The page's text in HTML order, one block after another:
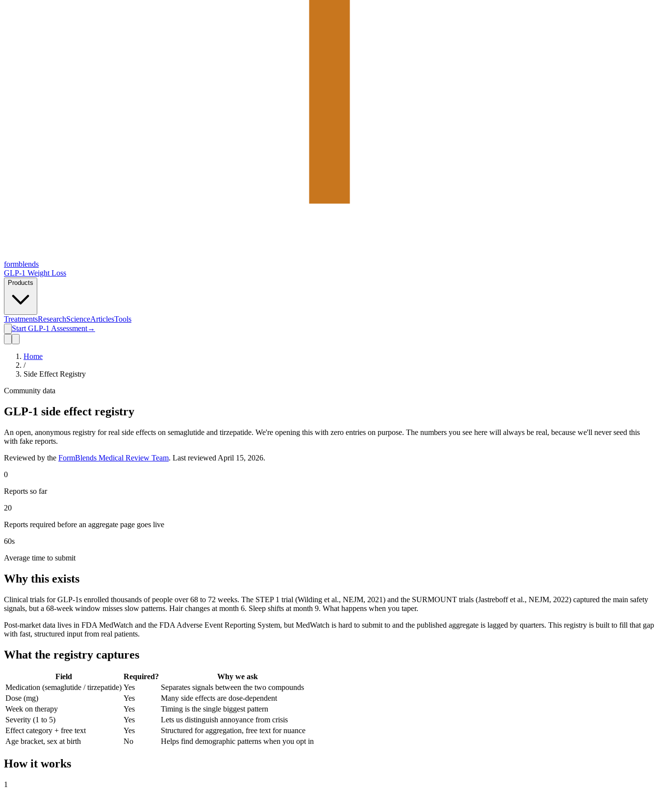
formblends
GLP-1 Weight Loss
Products
TreatmentsResearchScienceArticlesTools
Start GLP-1 Assessment→
Home
/
Side Effect Registry
Community data
GLP-1 side effect registry
An open, anonymous registry for real side effects on semaglutide and tirzepatide. We're opening this with zero entries on purpose. The numbers you see here will always be real, because we'll never seed this
with fake reports.
Reviewed by the FormBlends Medical Review Team. Last reviewed April 15, 2026.
0
Reports so far
20
Reports required before an aggregate page goes live
60s
Average time to submit
Why this exists
Clinical trials for GLP-1s enrolled thousands of people over 68 to 72 weeks. The STEP 1 trial (Wilding et al., NEJM, 2021) and the SURMOUNT trials (Jastreboff et al., NEJM, 2022) captured the main safety
signals, but a 68-week window misses slow patterns. Hair changes at month 6. Sleep shifts at month 9. What happens when you taper.
Post-market data lives in FDA MedWatch and the FDA Adverse Event Reporting System, but MedWatch is hard to submit to and the published aggregate is lagged by quarters. This registry is built to fill that gap
with fast, structured input from real patients.
What the registry captures
Field Required?
Why we ask
Medication (semaglutide / tirzepatide) Yes
Separates signals between the two compounds
Dose (mg)
Yes
Many side effects are dose-dependent
Week on therapy
Yes
Timing is the single biggest pattern
Severity (1 to 5)
Yes
Lets us distinguish annoyance from crisis
Effect category + free text
Yes
Structured for aggregation, free text for nuance
Age bracket, sex at birth
No Helps find demographic patterns when you opt in
How it works
1